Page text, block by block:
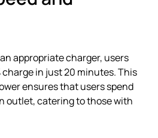
appropriate charger, users
in just 20 minutes. This
ensures that users spend
outlet, catering to those with